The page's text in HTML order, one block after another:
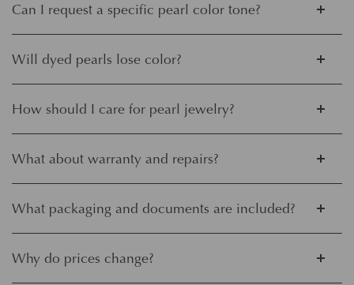
Can I request a specific pearl color tone?
Will dyed pearls lose color?
How should I care for pearl jewelry?
What about warranty and repairs?
What packaging and documents are included?
Why do prices change?